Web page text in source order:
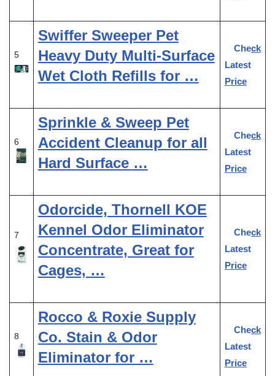
5
Swiffer Sweeper Pet
Heavy Duty Multi-Surface
Wet Cloth Refills for …
Check
Latest
Price
6
Sprinkle & Sweep Pet
Accident Cleanup for all
Hard Surface …
Check
Latest
Price
7
Odorcide, Thornell KOE
Kennel Odor Eliminator
Concentrate, Great for
Cages, …
Check
Latest
Price
8
Rocco & Roxie Supply
Co. Stain & Odor
Eliminator for …
Check
Latest
Price